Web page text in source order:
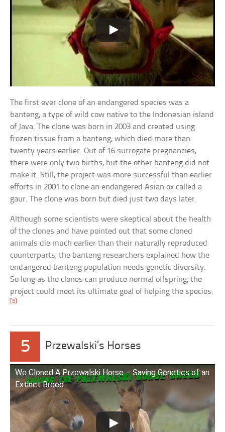
The first ever clone of an endangered species was a
banteng, a type of wild cow native to the Indonesian island
of Java. The clone was born in 2003 and created using
frozen tissue from a banteng, which died more than
twenty years earlier. Out of 16 surrogate pregnancies,
there were only two births, but the other banteng did not
make it. Still, the project was more successful than earlier
efforts in 2001 to clone an endangered Asian ox called a
gaur. The clone was born but died just two days later.
Although some scientists were skeptical about the health
of the clones and have pointed out that some cloned
animals die much earlier than their naturally reproduced
counterparts, the banteng researchers explained how the
endangered banteng population needs genetic diversity.
So long as the clones can produce normal offspring, the
project could meet its ultimate goal of helping the species.
[5]
5 Przewalski’s Horses
We Cloned A Przewalski Horse – Saving Genetics of an
Extinct Breed